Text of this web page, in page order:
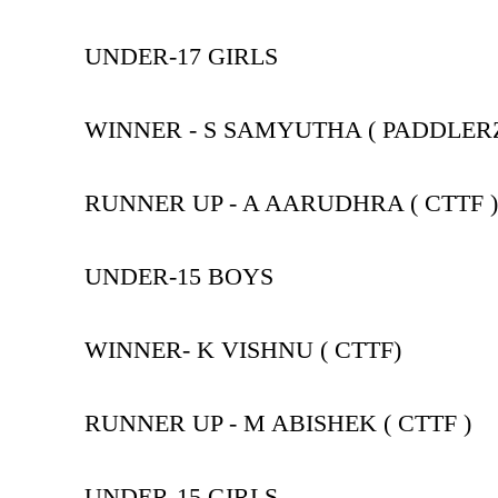
UNDER-17 GIRLS
WINNER - S SAMYUTHA (
RUNNER UP - A AARUDHRA ( CTTF )
UNDER-15 BOYS
WINNER- K VISHNU ( CTTF)
RUNNER UP - M ABISHEK ( CTTF )